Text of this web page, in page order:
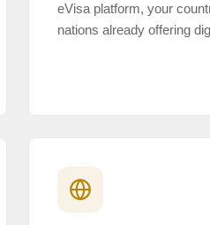
eVisa platform, your
nations already offering